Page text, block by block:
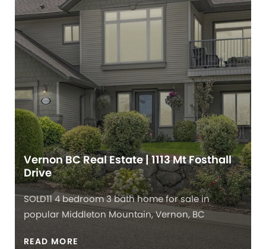
Vernon BC Real Estate | 1113 Mt Fosthall
Drive
SOLD11 4 bedroom 3 bath home for sale in
popular Middleton Mountain, Vernon, BC
READ MORE